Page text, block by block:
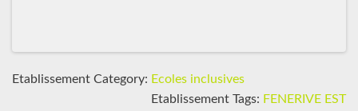
Etablissement Category: Ecoles inclusives
Etablissement Tags: FENERIVE EST